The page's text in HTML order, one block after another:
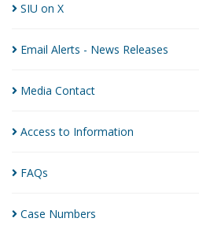
SIU on X
Email Alerts - News Releases
Media Contact
Access to Information
FAQs
Case Numbers